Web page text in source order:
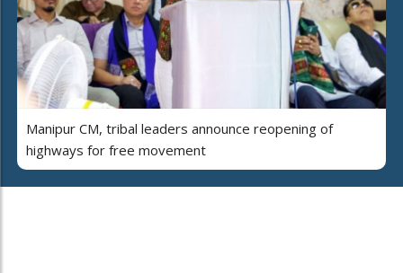
Manipur CM, tribal leaders announce reopening of
highways for free movement